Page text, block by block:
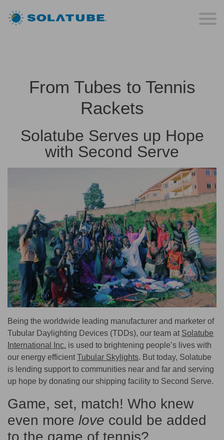
From Tubes to Tennis
Rackets
Solatube Serves up Hope
with Second Serve
Being the worldwide leading manufacturer and marketer of
Tubular Daylighting Devices (TDDs), our team at Solatube
International Inc. is used to brightening people’s lives with
our energy efficient Tubular Skylights. But today, Solatube
is lending support to communities near and far and serving
up hope by donating our shipping facility to Second Serve.
Game, set, match! Who knew
even more love could be added
to the game of tennis?